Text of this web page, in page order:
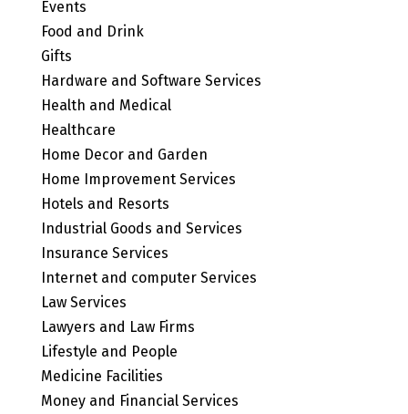
Events
Food and Drink
Gifts
Hardware and Software Services
Health and Medical
Healthcare
Home Decor and Garden
Home Improvement Services
Hotels and Resorts
Industrial Goods and Services
Insurance Services
Internet and computer Services
Law Services
Lawyers and Law Firms
Lifestyle and People
Medicine Facilities
Money and Financial Services